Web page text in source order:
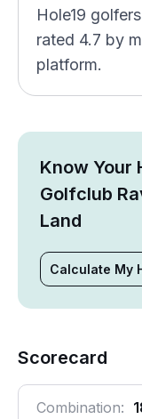
Hole19
rated 4.7 by
platform.
Know Your
Golfclub
Land
Calculate My
Scorecard
Combination: